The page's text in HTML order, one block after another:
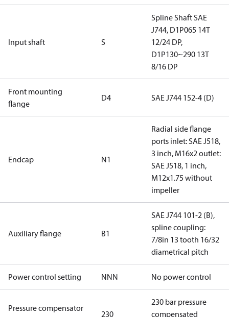
Input shaft S
Spline Shaft SAE
J744, D1P065 14T
12/24 DP,
D1P130~290 13T
8/16 DP
Front mounting
flange
D4 SAE J744 152-4 (D)
Endcap N1
Radial side flange
ports inlet: SAE J518,
3 inch, M16x2 outlet:
SAE J518, 1 inch,
M12x1.75 without
impeller
Auxiliary flange B1
SAE J744 101-2 (B),
spline coupling:
7/8in 13 tooth 16/32
diametrical pitch
Power control setting NNN No power control
Pressure compensator
230
230 bar pressure
compensated